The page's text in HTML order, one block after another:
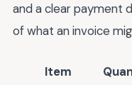
and a clear payment
of what an invoice
Item